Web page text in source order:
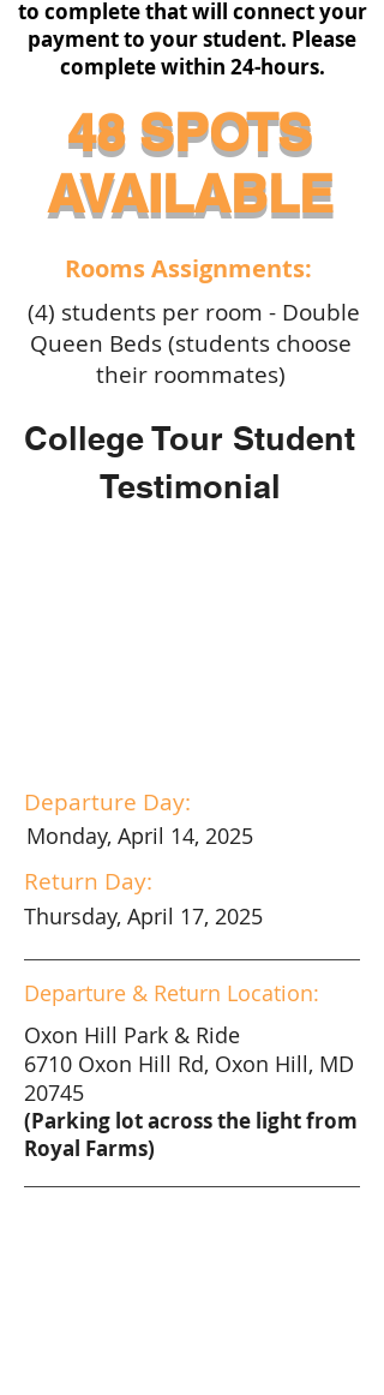
to complete that will connect your
payment to your student. Please
complete within 24-hours.
48 SPOTS
AVAILABLE
Rooms Assignments:
(4) students per room - Double
Queen Beds (students choose
their roommates)
College Tour Student
Testimonial
Departure Day:
Monday, April 14, 2025
Return Day:
Thursday, April 17, 2025
Departure & Return Location:
Oxon Hill Park & Ride
6710 Oxon Hill Rd, Oxon Hill, MD
20745
(Parking lot across the light from
Royal Farms)